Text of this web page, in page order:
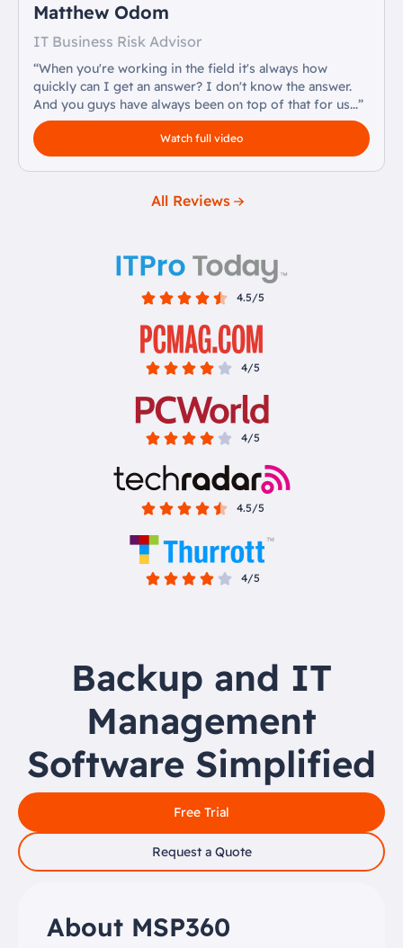
Matthew Odom
IT Business Risk Advisor
“When you're working in the field it's always how
quickly can I get an answer? I don't know the answer.
And you guys have always been on top of that for us...”
Watch full video
All Reviews
4.5/5
4/5
4/5
4.5/5
4/5
Backup and IT
Management
Software Simplified
Free Trial
Request a Quote
About MSP360